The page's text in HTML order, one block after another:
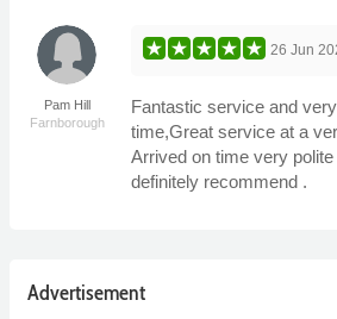
Pam Hill
Farnborough
26 Jun
Fantastic service and
time,Great service at a
Arrived on time very
definitely recommend .
Advertisement